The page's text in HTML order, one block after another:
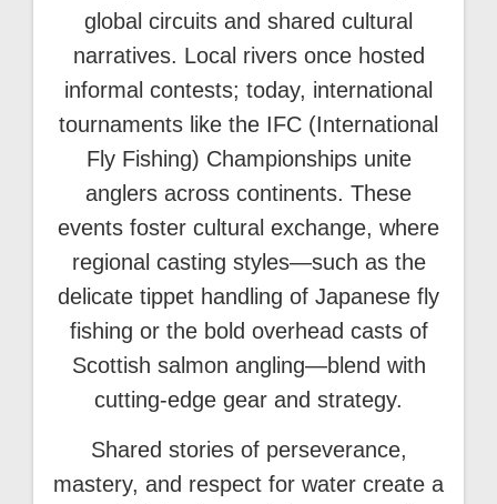
global circuits and shared cultural
narratives. Local rivers once hosted
informal contests; today, international
tournaments like the IFC (International
Fly Fishing) Championships unite
anglers across continents. These
events foster cultural exchange, where
regional casting styles—such as the
delicate tippet handling of Japanese fly
fishing or the bold overhead casts of
Scottish salmon angling—blend with
cutting-edge gear and strategy.
Shared stories of perseverance,
mastery, and respect for water create a